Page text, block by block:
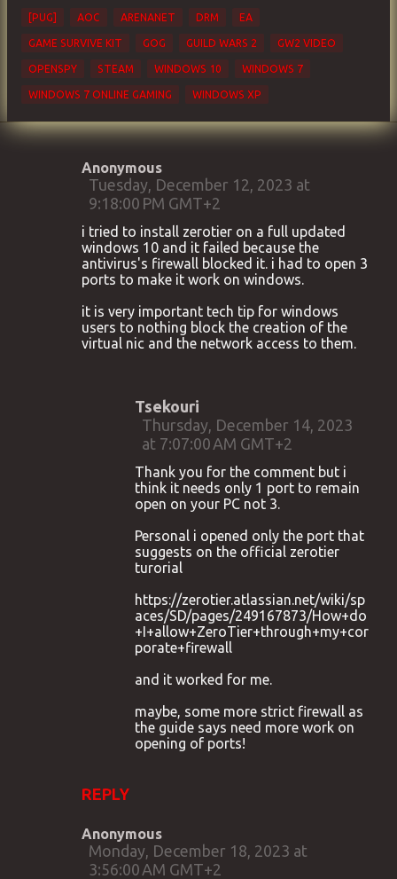
[PUG] AOC ARENANET DRM EA
GAME SURVIVE KIT GOG GUILD WARS 2 GW2 VIDEO
OPENSPY STEAM WINDOWS 10 WINDOWS 7
WINDOWS 7 ONLINE GAMING WINDOWS XP
Anonymous
Tuesday, December 12, 2023 at
9:18:00 PM GMT+2
i tried to install zerotier on a full updated
windows 10 and it failed because the
antivirus's firewall blocked it. i had to open 3
ports to make it work on windows.
it is very important tech tip for windows
users to nothing block the creation of the
virtual nic and the network access to them.
REPLY
Tsekouri
Thursday, December 14, 2023
at 7:07:00 AM GMT+2
Thank you for the comment but i
think it needs only 1 port to remain
open on your PC not 3.
Personal i opened only the port that
suggests on the official zerotier
turorial
https://zerotier.atlassian.net/wiki/sp
aces/SD/pages/249167873/How+do
+I+allow+ZeroTier+through+my+cor
porate+firewall
and it worked for me.
maybe, some more strict firewall as
the guide says need more work on
opening of ports!
Anonymous
Monday, December 18, 2023 at
3:56:00 AM GMT+2